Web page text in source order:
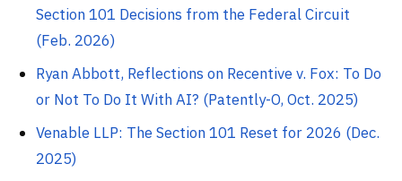
Section 101 Decisions from the Federal Circuit
(Feb. 2026)
Ryan Abbott, Reflections on Recentive v. Fox: To Do
or Not To Do It With AI? (Patently-O, Oct. 2025)
Venable LLP: The Section 101 Reset for 2026 (Dec.
2025)